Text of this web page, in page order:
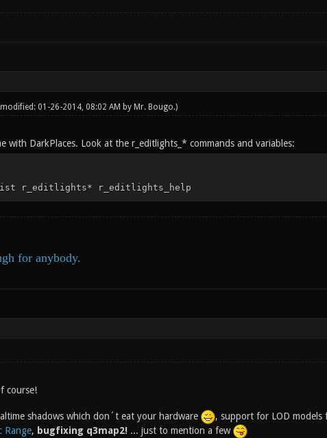
01-26-2014, 08:02 AM by Mr. Bougo.)
with DarkPlaces. Look at the r_editlights_* commands and variables:
r_editlights* r_editlights_help
for anybody.
course!
shadows which don´t eat your hardware
, support for LOD models
Range, bugfixing q3map2!... just to mention a few